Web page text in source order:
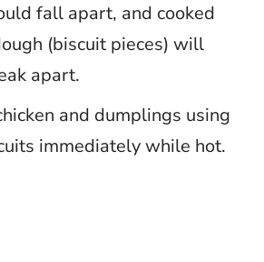
fall apart, and cooked
(biscuit pieces) will
apart.
and dumplings using
immediately while hot.